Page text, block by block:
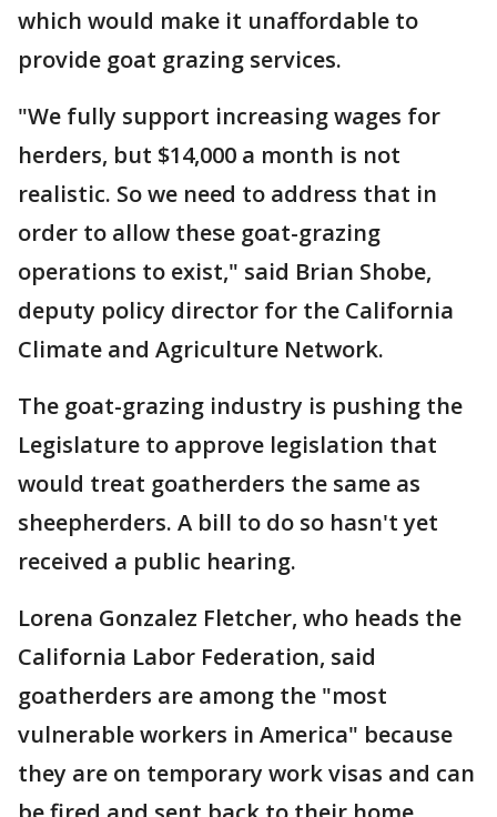
which would make it unaffordable to
provide goat grazing services.
"We fully support increasing wages for
herders, but $14,000 a month is not
realistic. So we need to address that in
order to allow these goat-grazing
operations to exist," said Brian Shobe,
deputy policy director for the California
Climate and Agriculture Network.
The goat-grazing industry is pushing the
Legislature to approve legislation that
would treat goatherders the same as
sheepherders. A bill to do so hasn't yet
received a public hearing.
Lorena Gonzalez Fletcher, who heads the
California Labor Federation, said
goatherders are among the "most
vulnerable workers in America" because
they are on temporary work visas and can